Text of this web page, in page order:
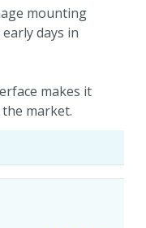
mounting
days in
makes it
market.